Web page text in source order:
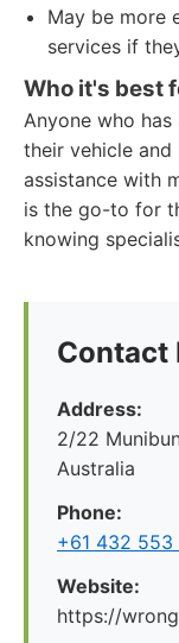
May be more
services if
Who it's best
Anyone who
their vehicle
assistance with
is the go-to for
knowing
Contact
Address:
2/22
Australia
Phone:
+61 432 553
Website:
https://